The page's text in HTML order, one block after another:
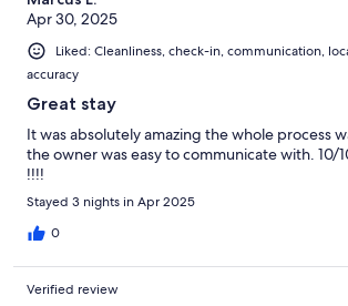
Apr 30, 2025
Liked: Cleanliness, check-in, communication,
accuracy
Great stay
It was absolutely amazing the whole process
the owner was easy to communicate with. 10/
!!!!
Stayed 3 nights in Apr 2025
0
Verified review